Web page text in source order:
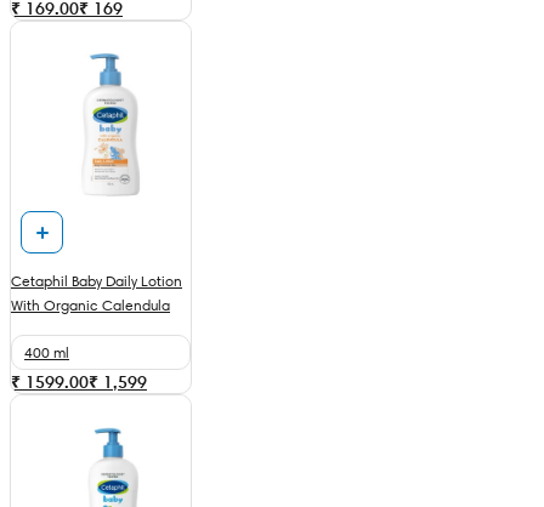
₹ 169.00₹ 169
Cetaphil Baby Daily Lotion
With Organic Calendula
400 ml
₹ 1599.00₹ 1,599